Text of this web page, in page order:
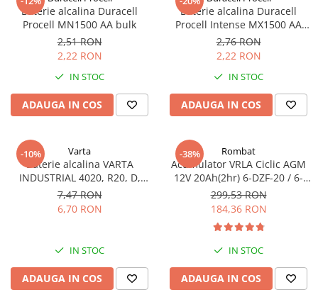
Panouri fotovoltaice
Sisteme prindere panouri
fotovoltaice
Invertoare
Invertoare Hibrid
Invertoare Off-grid
Controlere solare
Sisteme de stocare energie
LiFePO4
Pachete complete stocare energie
Baterie alcalina Duracell
Procell MN1500 AA bulk
2,51 RON
2,22 RON
IN STOC
ADAUGA IN COS
Baterie alcalina Duracell
Procell Intense MX1500 AA
bulk
2,76 RON
2,22 RON
IN STOC
ADAUGA IN COS
-10% Varta
Baterie alcalina VARTA
INDUSTRIAL 4020, R20, D,
1.5V, bulk
7,47 RON
6,70 RON
IN STOC
ADAUGA IN COS
-38% Rombat
Acumulator VRLA Ciclic AGM
12V 20Ah(2hr) 6-DZF-20 / 6-
DZM-20 pentru biciclete
electrice
299,53 RON
184,36 RON
IN STOC
ADAUGA IN COS